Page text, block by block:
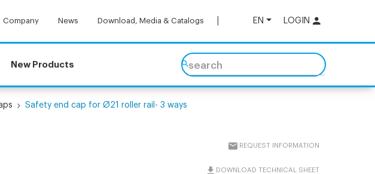
EN LOGIN
Company News Download, Media & Catalogs
New Products search
Safety end cap for Ø21 roller rail- 3 ways
REQUEST INFORMATION
DOWNLOAD TECHNICAL SHEET